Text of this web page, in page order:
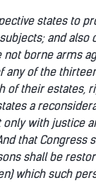
states to
and
borne arms
of the
their estates,
a
with justice
that Congress
shall be
which such